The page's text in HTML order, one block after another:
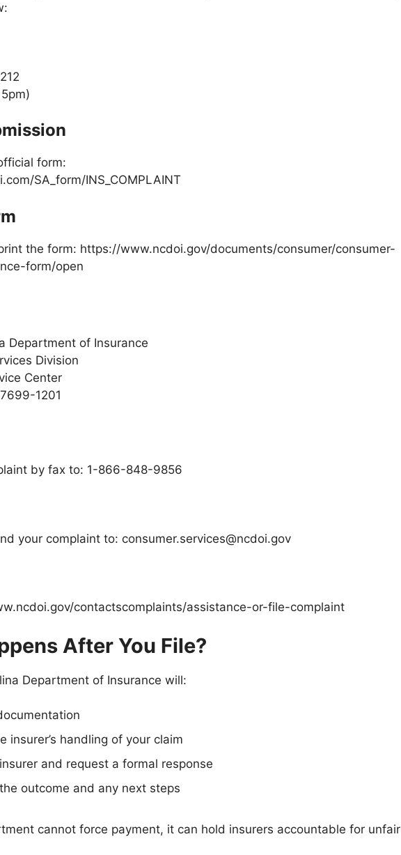
form:
SA_form/INS_COMPLAINT
the form: https://www.ncdoi.gov/documents/consumer/consumer-
form/open
Department of Insurance
Division
Center
1201
by fax to: 1-866-848-9856
your complaint to: consumer.services@ncdoi.gov
contactscomplaints/assistance-or-file-complaint
After You File?
Department of Insurance will:
insurer’s handling of your claim
and request a formal response
outcome and any next steps
cannot force payment, it can hold insurers accountable for unfair